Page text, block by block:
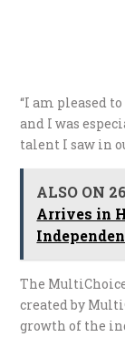
“I am pleased
and I was
talent I saw in
ALSO ON
Arrives in
The
created by
growth of the